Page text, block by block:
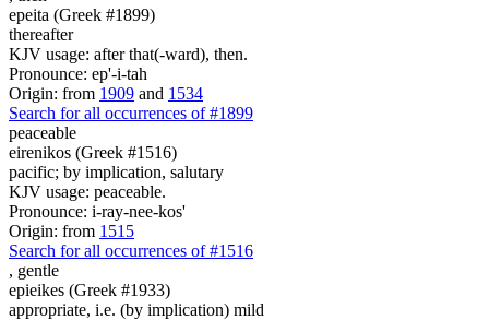
epeita (Greek #1899)
thereafter
KJV usage: after that(-ward), then.
Pronounce: ep'-i-tah
Origin: from 1909 and 1534
Search for all occurrences of #1899
peaceable
eirenikos (Greek #1516)
pacific; by implication, salutary
KJV usage: peaceable.
Pronounce: i-ray-nee-kos'
Origin: from 1515
Search for all occurrences of #1516
, gentle
epieikes (Greek #1933)
appropriate, i.e. (by implication) mild